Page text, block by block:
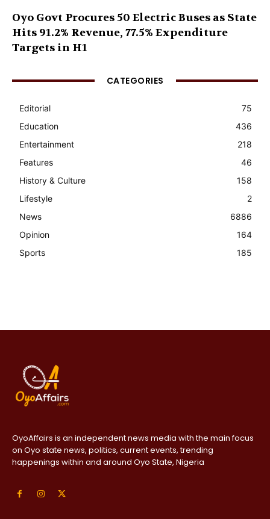
Oyo Govt Procures 50 Electric Buses as State
Hits 91.2% Revenue, 77.5% Expenditure
Targets in H1
CATEGORIES
Editorial
75
Education
436
Entertainment
218
Features
46
History & Culture
158
Lifestyle
2
News
6886
Opinion
164
Sports
185
OyoAffairs is an independent news media with the main focus
on Oyo state news, politics, current events, trending
happenings within and around Oyo State, Nigeria